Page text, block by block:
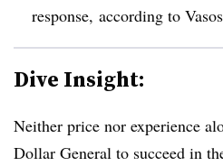
response, according to
Dive Insight:
Neither price nor experience
Dollar General to succeed in